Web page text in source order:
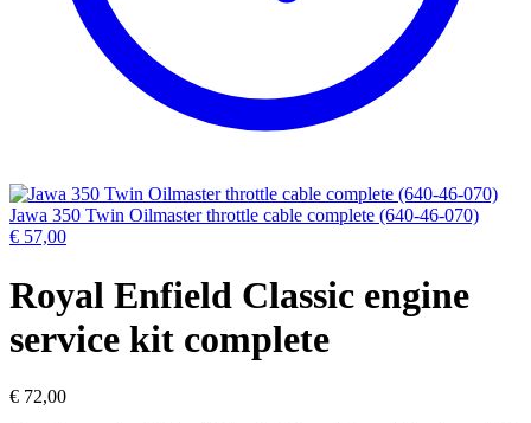
Jawa 350 Twin Oilmaster throttle cable complete (640-46-070)
€ 57,00
Royal Enfield Classic engine
service kit complete
€ 72,00